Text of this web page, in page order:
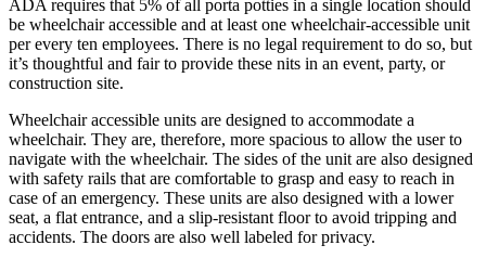
ADA requires that 5% of all porta potties in a single location should
be wheelchair accessible and at least one wheelchair-accessible unit
per every ten employees. There is no legal requirement to do so, but
it’s thoughtful and fair to provide these nits in an event, party, or
construction site.
Wheelchair accessible units are designed to accommodate a
wheelchair. They are, therefore, more spacious to allow the user to
navigate with the wheelchair. The sides of the unit are also designed
with safety rails that are comfortable to grasp and easy to reach in
case of an emergency. These units are also designed with a lower
seat, a flat entrance, and a slip-resistant floor to avoid tripping and
accidents. The doors are also well labeled for privacy.